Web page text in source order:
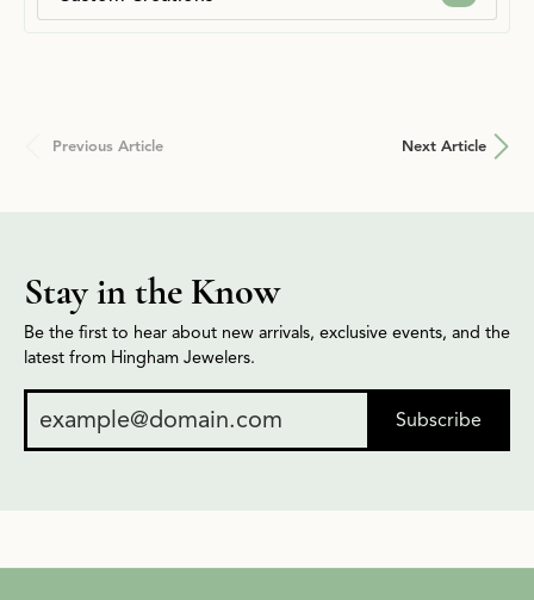
Previous Article Next Article
Stay in the Know
Be the first to hear about new arrivals, exclusive events, and the
latest from Hingham Jewelers.
Subscribe